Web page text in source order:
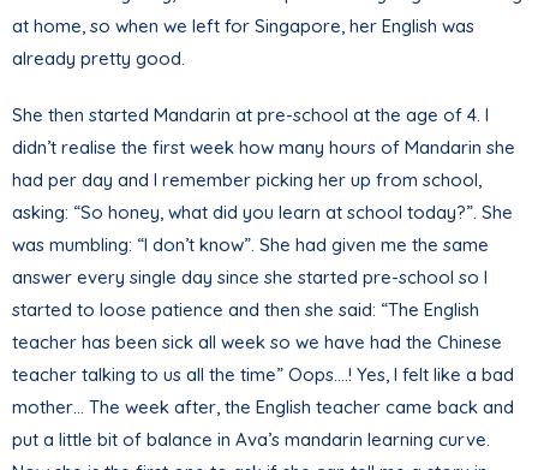
at home, so when we left for Singapore, her English was
already pretty good.
She then started Mandarin at pre-school at the age of 4. I
didn’t realise the first week how many hours of Mandarin she
had per day and I remember picking her up from school,
asking: “So honey, what did you learn at school today?”. She
was mumbling: “I don’t know”. She had given me the same
answer every single day since she started pre-school so I
started to loose patience and then she said: “The English
teacher has been sick all week so we have had the Chinese
teacher talking to us all the time” Oops….! Yes, I felt like a bad
mother… The week after, the English teacher came back and
put a little bit of balance in Ava’s mandarin learning curve.